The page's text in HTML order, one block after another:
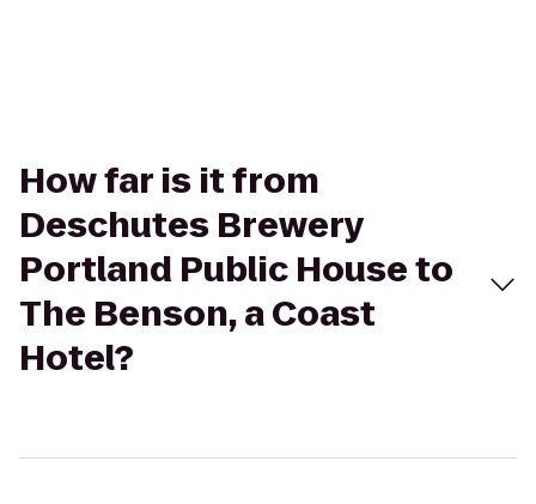
How far is it from
Deschutes Brewery
Portland Public House to
The Benson, a Coast
Hotel?